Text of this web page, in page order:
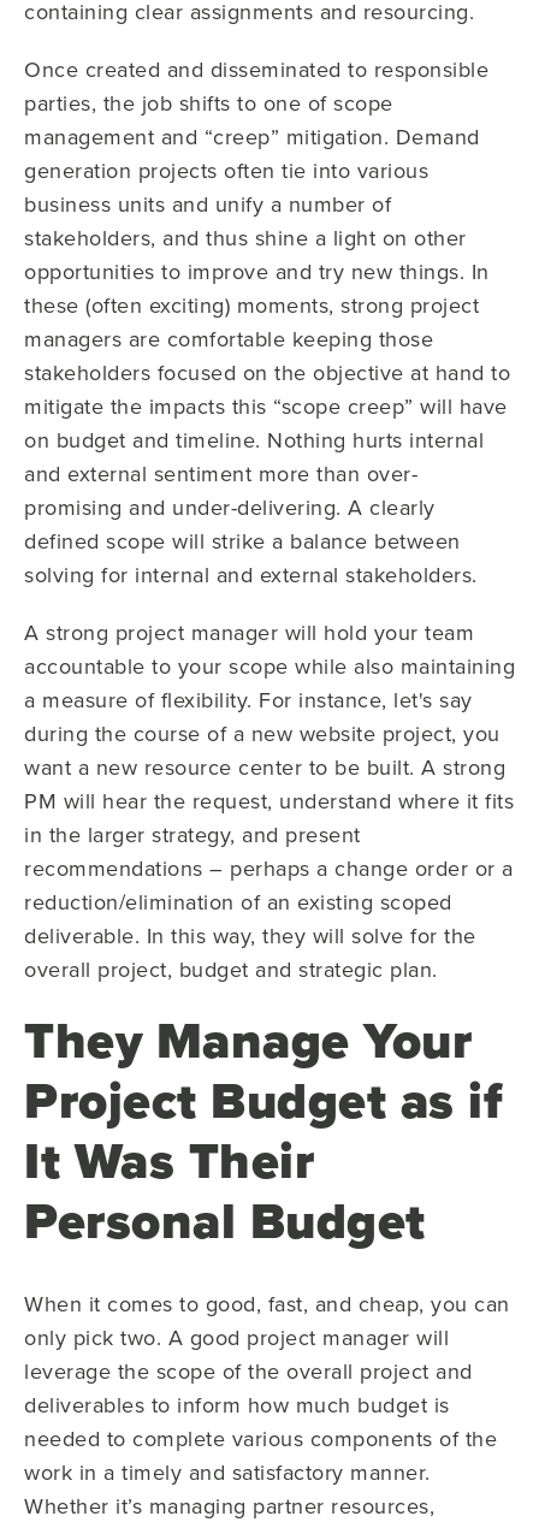
containing clear assignments and resourcing.
Once created and disseminated to responsible
parties, the job shifts to one of scope
management and “creep” mitigation. Demand
generation projects often tie into various
business units and unify a number of
stakeholders, and thus shine a light on other
opportunities to improve and try new things. In
these (often exciting) moments, strong project
managers are comfortable keeping those
stakeholders focused on the objective at hand to
mitigate the impacts this “scope creep” will have
on budget and timeline. Nothing hurts internal
and external sentiment more than over-
promising and under-delivering. A clearly
defined scope will strike a balance between
solving for internal and external stakeholders.
A strong project manager will hold your team
accountable to your scope while also maintaining
a measure of flexibility. For instance, let's say
during the course of a new website project, you
want a new resource center to be built. A strong
PM will hear the request, understand where it fits
in the larger strategy, and present
recommendations – perhaps a change order or a
reduction/elimination of an existing scoped
deliverable. In this way, they will solve for the
overall project, budget and strategic plan.
They Manage Your
Project Budget as if
It Was Their
Personal Budget
When it comes to good, fast, and cheap, you can
only pick two. A good project manager will
leverage the scope of the overall project and
deliverables to inform how much budget is
needed to complete various components of the
work in a timely and satisfactory manner.
Whether it’s managing partner resources,